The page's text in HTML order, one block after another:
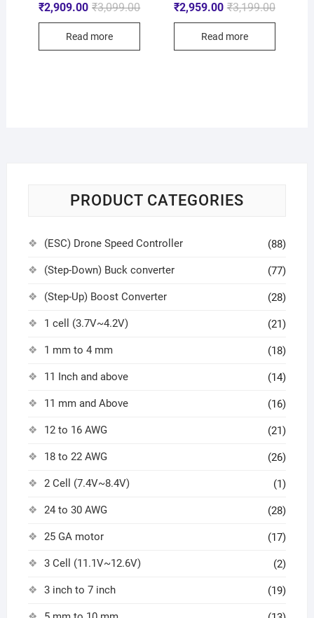
₹3,099.00
₹2,909.00
Read more
₹3,199.00
₹2,959.00
Read more
PRODUCT CATEGORIES
(ESC) Drone Speed Controller (88)
(Step-Down) Buck converter (77)
(Step-Up) Boost Converter (28)
1 cell (3.7V~4.2V) (21)
1 mm to 4 mm (18)
11 Inch and above (14)
11 mm and Above (16)
12 to 16 AWG (21)
18 to 22 AWG (26)
2 Cell (7.4V~8.4V) (1)
24 to 30 AWG (28)
25 GA motor (17)
3 Cell (11.1V~12.6V) (2)
3 inch to 7 inch (19)